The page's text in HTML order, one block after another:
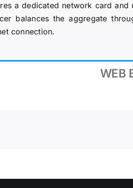
a dedicated network card
balances the aggregate
connection.
WEB